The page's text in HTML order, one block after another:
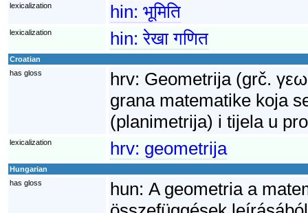
lexicalization hin: भूमिति
lexicalization hin:रेखा गणित
Croatian
has gloss
hrv: Geometrija (grč.
grana matematike koja
(planimetrija) i tijela u
lexicalization hrv: geometrija
Hungarian
has gloss
hun: A geometria a